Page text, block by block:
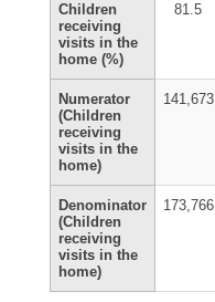
Children
receiving
visits in the
home (%)
81.5
Numerator
(Children
receiving
visits in the
home)
141,673
Denominator
(Children
receiving
visits in the
home)
173,766